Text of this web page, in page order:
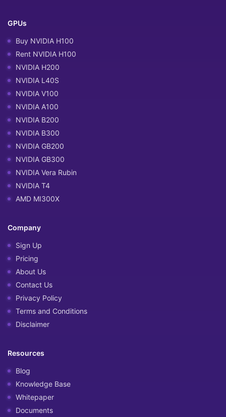
GPUs
Buy NVIDIA H100
Rent NVIDIA H100
NVIDIA H200
NVIDIA L40S
NVIDIA V100
NVIDIA A100
NVIDIA B200
NVIDIA B300
NVIDIA GB200
NVIDIA GB300
NVIDIA Vera Rubin
NVIDIA T4
AMD MI300X
Company
Sign Up
Pricing
About Us
Contact Us
Privacy Policy
Terms and Conditions
Disclaimer
Resources
Blog
Knowledge Base
Whitepaper
Documents